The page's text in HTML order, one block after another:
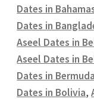
Dates in
Dates in
Aseel Dates in
Aseel Dates in
Dates in Bermuda
Dates in Bolivia,